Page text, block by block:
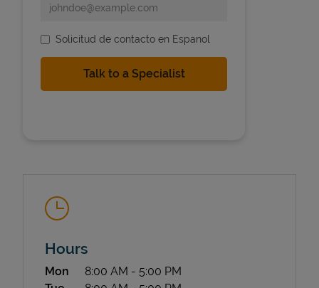
State Requirements
Solicitud de contacto en Espanol
Hours
Day of the Week Hours
Mon 8:00 AM - 5:00 PM